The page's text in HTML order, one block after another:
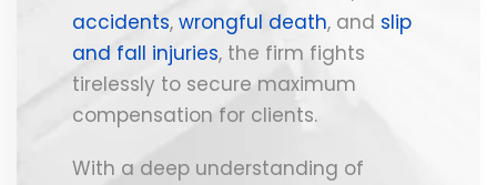
accidents, wrongful death, and slip
and fall injuries, the firm fights
tirelessly to secure maximum
compensation for clients.
With a deep understanding of